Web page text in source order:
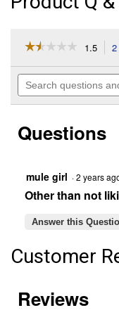
☆☆☆☆☆
☆☆☆☆☆
of
stars.
reviews
for
Pad
with
Accessory
(Color
Description:
1.5
Search
questions
Questions
mule girl ·2 years
Other than not
Answer this
Customer